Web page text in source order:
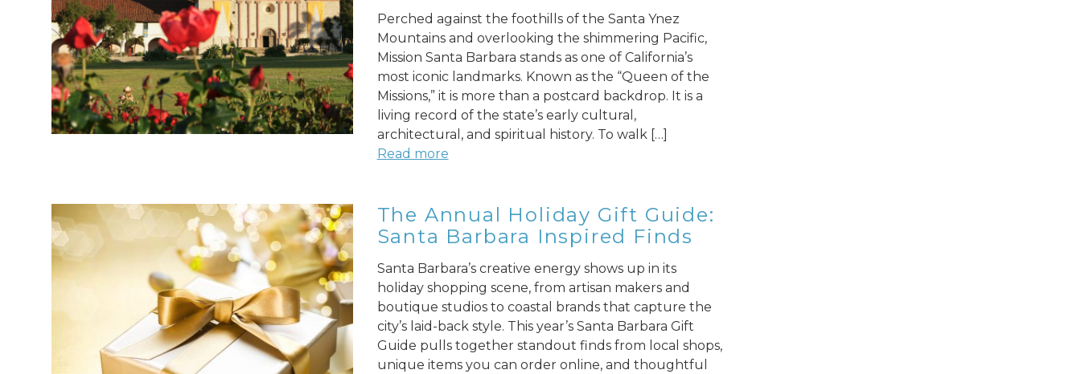
Perched against the foothills of the Santa Ynez
Mountains and overlooking the shimmering Pacific,
Mission Santa Barbara stands as one of California’s
most iconic landmarks. Known as the “Queen of the
Missions,” it is more than a postcard backdrop. It is a
living record of the state’s early cultural,
architectural, and spiritual history. To walk […]
Read more
The Annual Holiday Gift Guide:
Santa Barbara Inspired Finds
Santa Barbara’s creative energy shows up in its
holiday shopping scene, from artisan makers and
boutique studios to coastal brands that capture the
city’s laid-back style. This year’s Santa Barbara Gift
Guide pulls together standout finds from local shops,
unique items you can order online, and thoughtful